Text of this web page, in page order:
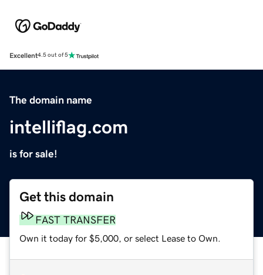
Excellent4.5 out of 5
The domain name
intelliflag.com
is for sale!
Get this domain
FAST TRANSFER
Own it today for $5,000, or select Lease to Own.